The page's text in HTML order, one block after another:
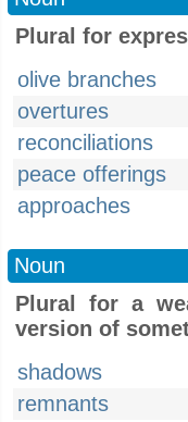
Plural for
olive branches
overtures
reconciliations
peace offerings
approaches
Noun
Plural for a
version of
shadows
remnants